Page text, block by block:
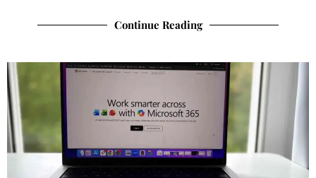
Continue Reading